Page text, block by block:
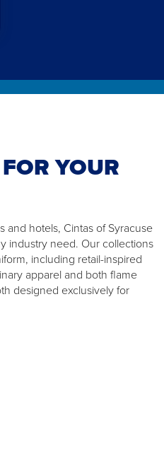
YOUR
and hotels, Cintas of Syracuse
industry need. Our collections
including retail-inspired
apparel and both flame
designed exclusively for